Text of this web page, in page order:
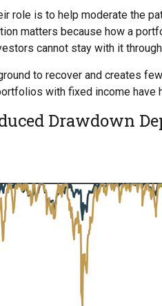
role is to help moderate the
matters because how a
cannot stay with it
to recover and creates
with fixed income have
Drawdown